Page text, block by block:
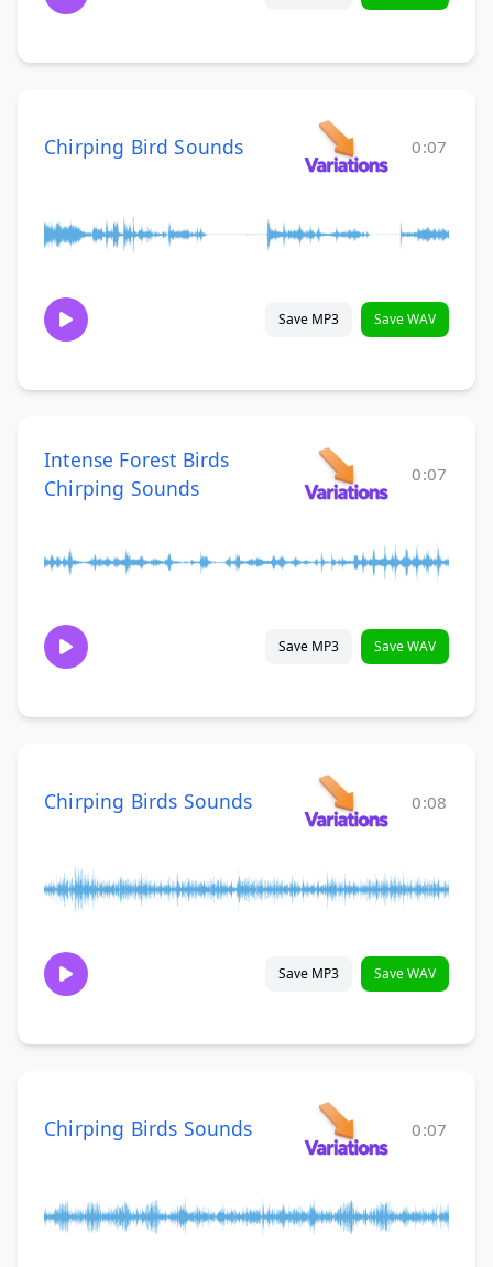
Chirping Bird Sounds 0:07
Save MP3 Save WAV
Intense Forest Birds
Chirping Sounds
0:07
Save MP3 Save WAV
Chirping Birds Sounds 0:08
Save MP3 Save WAV
Chirping Birds Sounds 0:07